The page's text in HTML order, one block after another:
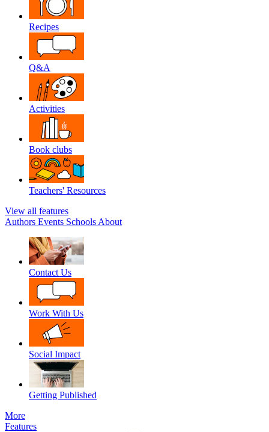
Recipes
Q&A
Activities
Book clubs
Teachers' Resources
View all features
Authors Events Schools About
Contact Us
Work With Us
Social Impact
Getting Published
More
Features